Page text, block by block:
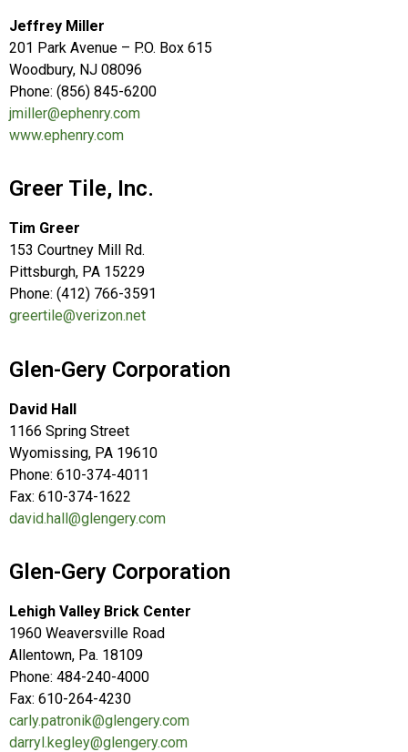
Jeffrey Miller
201 Park Avenue – P.O. Box 615
Woodbury, NJ 08096
Phone: (856) 845-6200
jmiller@ephenry.com
www.ephenry.com
Greer Tile, Inc.
Tim Greer
153 Courtney Mill Rd.
Pittsburgh, PA 15229
Phone: (412) 766-3591
greertile@verizon.net
Glen-Gery Corporation
David Hall
1166 Spring Street
Wyomissing, PA 19610
Phone: 610-374-4011
Fax: 610-374-1622
david.hall@glengery.com
Glen-Gery Corporation
Lehigh Valley Brick Center
1960 Weaversville Road
Allentown, Pa. 18109
Phone: 484-240-4000
Fax: 610-264-4230
carly.patronik@glengery.com
darryl.kegley@glengery.com